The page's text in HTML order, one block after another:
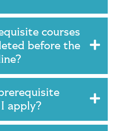
courses
before the
apply?